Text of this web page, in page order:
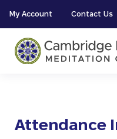
My Account Contact Us
Attendance